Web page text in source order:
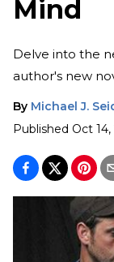
Mind
Delve into the
author's new
By Michael J.
Published Oct